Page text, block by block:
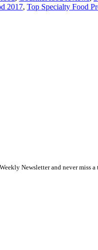
2017, Top Specialty Food
Newsletter and never miss a